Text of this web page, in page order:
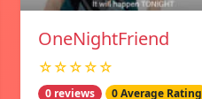
OneNightFriend
☆☆☆☆☆
0 reviews 0 Average Rating